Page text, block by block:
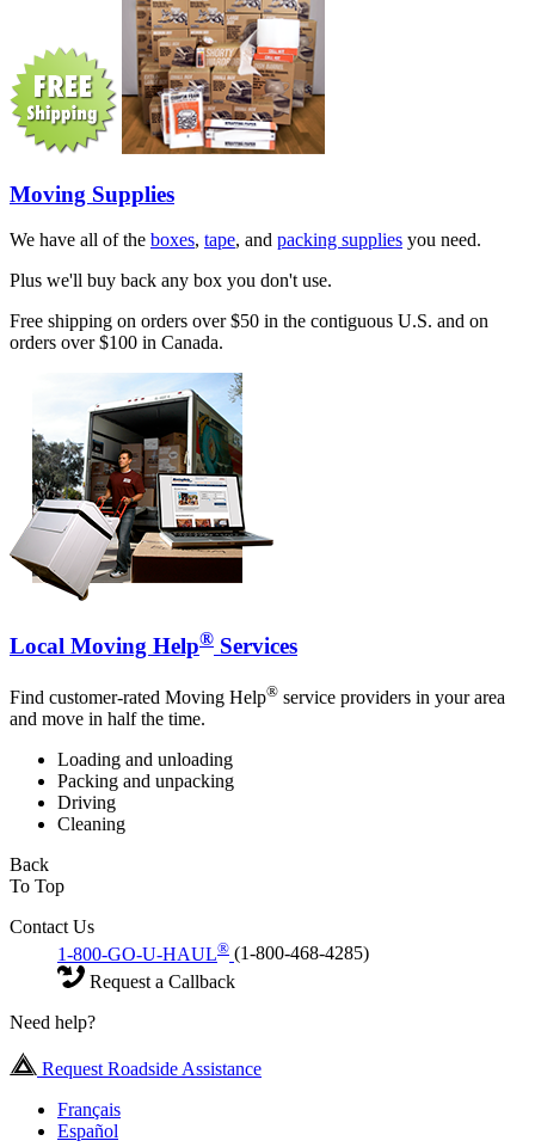
Moving Supplies
We have all of the boxes, tape, and packing supplies you need.
Plus we'll buy back any box you don't use.
Free shipping on orders over $50 in the contiguous U.S. and on
orders over $100 in Canada.
Local Moving Help® Services
Find customer-rated Moving Help® service providers in your area
and move in half the time.
Loading and unloading
Packing and unpacking
Driving
Cleaning
Back
To Top
Contact Us
1-800-GO-U-HAUL® (1-800-468-4285)
Request a Callback
Need help?
Request Roadside Assistance
Français
Español